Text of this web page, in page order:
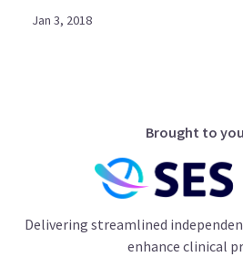
Jan 3, 2018
Brought to
Delivering streamlined
enhance clinical